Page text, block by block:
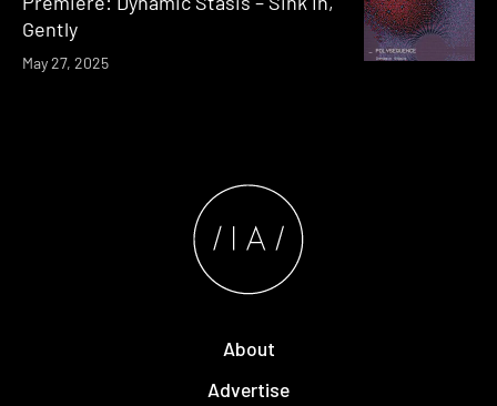
Gently
May 27, 2025
About
Advertise